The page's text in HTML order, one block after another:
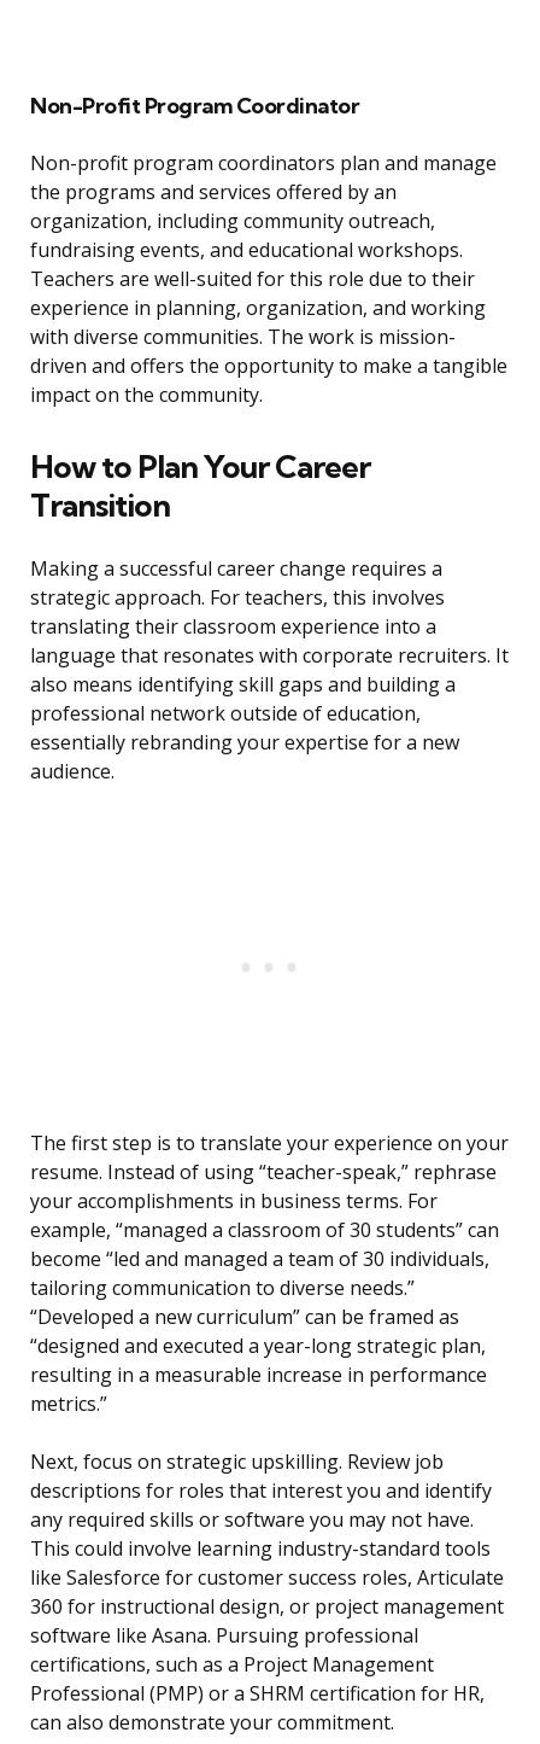
Non-Profit Program Coordinator
Non-profit program coordinators plan and manage
the programs and services offered by an
organization, including community outreach,
fundraising events, and educational workshops.
Teachers are well-suited for this role due to their
experience in planning, organization, and working
with diverse communities. The work is mission-
driven and offers the opportunity to make a tangible
impact on the community.
How to Plan Your Career
Transition
Making a successful career change requires a
strategic approach. For teachers, this involves
translating their classroom experience into a
language that resonates with corporate recruiters. It
also means identifying skill gaps and building a
professional network outside of education,
essentially rebranding your expertise for a new
audience.
The first step is to translate your experience on your
resume. Instead of using “teacher-speak,” rephrase
your accomplishments in business terms. For
example, “managed a classroom of 30 students” can
become “led and managed a team of 30 individuals,
tailoring communication to diverse needs.”
“Developed a new curriculum” can be framed as
“designed and executed a year-long strategic plan,
resulting in a measurable increase in performance
metrics.”
Next, focus on strategic upskilling. Review job
descriptions for roles that interest you and identify
any required skills or software you may not have.
This could involve learning industry-standard tools
like Salesforce for customer success roles, Articulate
360 for instructional design, or project management
software like Asana. Pursuing professional
certifications, such as a Project Management
Professional (PMP) or a SHRM certification for HR,
can also demonstrate your commitment.